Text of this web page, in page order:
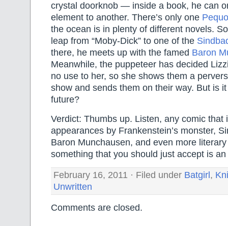
crystal doorknob — inside a book, he can
element to another. There’s only one
the ocean is in plenty of different novels.
leap from “Moby-Dick” to one of the
there, he meets up with the famed Baron
Meanwhile, the puppeteer has decided
no use to her, so she shows them a
show and sends them on their way. But is
future?
Verdict: Thumbs up. Listen, any comic that
appearances by Frankenstein’s monster,
Baron Munchausen, and even more
something that you should just accept is
February 16, 2011 · Filed under Batgirl ,
Unwritten
Comments are closed.